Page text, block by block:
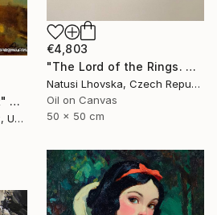
€4,803
"The Lord of the Rings. Argonaths. Oil on canvas" Painting
Natusi Lhovska, Czech Republic
Oil on Canvas
50 x 50 cm
"CROWDED TOGETHER" Painting
Christopher Andrukiewicz, United Kingdom